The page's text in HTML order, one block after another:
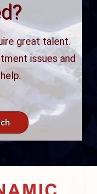
great talent.
issues and